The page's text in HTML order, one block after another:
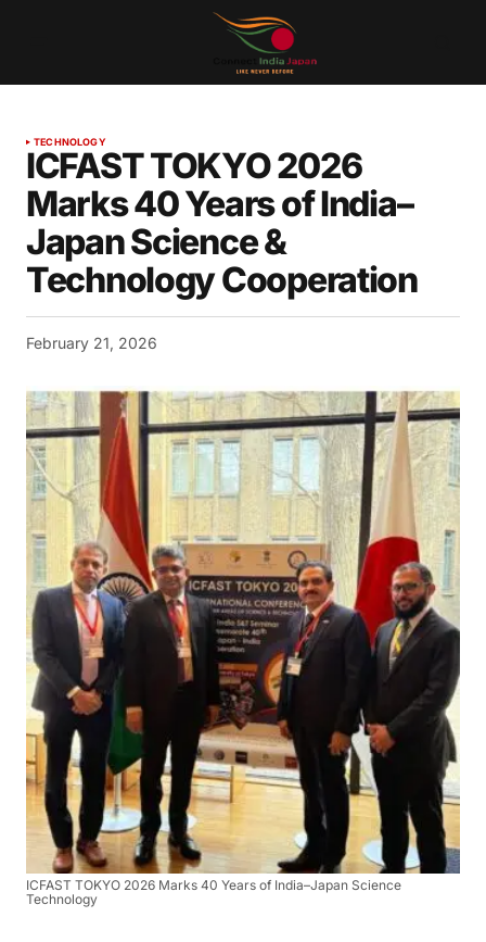
TECHNOLOGY
ICFAST TOKYO 2026
Marks 40 Years of India–
Japan Science &
Technology Cooperation
February 21, 2026
ICFAST TOKYO 2026 Marks 40 Years of India–Japan Science
Technology